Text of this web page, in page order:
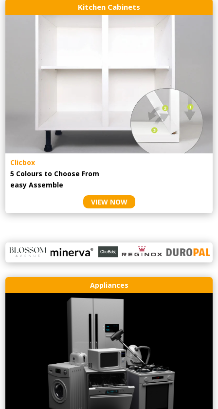
Kitchen Cabinets
Clicbox
5 Colours to Choose From
easyAssemble
VIEW NOW
Appliances